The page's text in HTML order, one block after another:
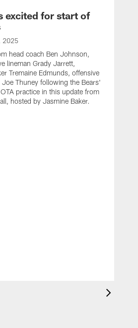
excited for start of
2025
head coach Ben Johnson,
lineman Grady Jarrett,
Tremaine Edmunds, offensive
Joe Thuney following the Bears'
practice in this update from
hosted by Jasmine Baker.